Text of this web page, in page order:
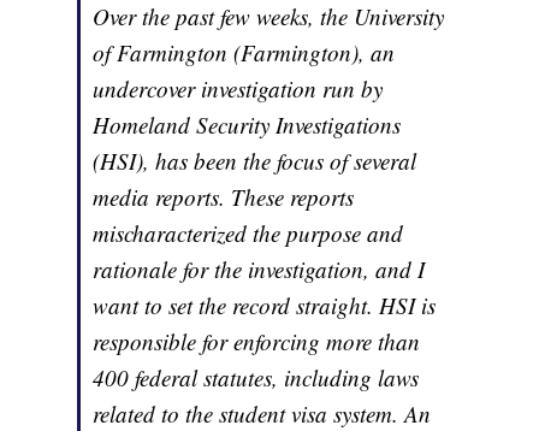
Over the past few weeks, the University
of Farmington (Farmington), an
undercover investigation run by
Homeland Security Investigations
(HSI), has been the focus of several
media reports. These reports
mischaracterized the purpose and
rationale for the investigation, and I
want to set the record straight. HSI is
responsible for enforcing more than
400 federal statutes, including laws
related to the student visa system. An